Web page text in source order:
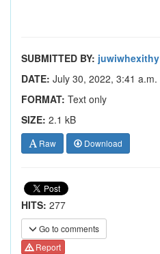
SUBMITTED BY: juwiwhexithy
DATE: July 30, 2022, 3:41 a.m.
FORMAT: Text only
SIZE: 2.1 kB
Raw Download
HITS: 277
Go to comments
Report